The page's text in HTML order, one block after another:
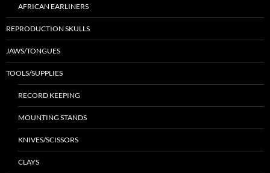
AFRICAN EARLINERS
REPRODUCTION SKULLS
JAWS/TONGUES
TOOLS/SUPPLIES
RECORD KEEPING
MOUNTING STANDS
KNIVES/SCISSORS
CLAYS